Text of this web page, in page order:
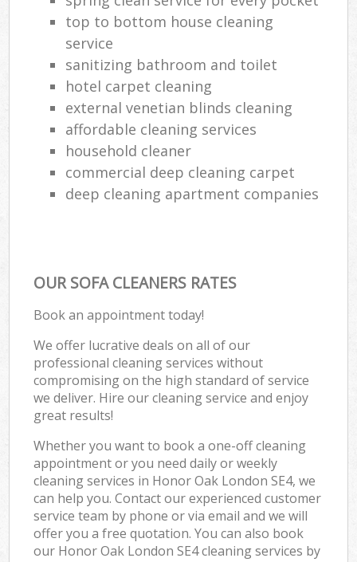
top to bottom house cleaning
service
sanitizing bathroom and toilet
hotel carpet cleaning
external venetian blinds cleaning
affordable cleaning services
household cleaner
commercial deep cleaning carpet
deep cleaning apartment companies
OUR SOFA CLEANERS RATES
Book an appointment today!
We offer lucrative deals on all of our
professional cleaning services without
compromising on the high standard of service
we deliver. Hire our cleaning service and enjoy
great results!
Whether you want to book a one-off cleaning
appointment or you need daily or weekly
cleaning services in Honor Oak London SE4, we
can help you. Contact our experienced customer
service team by phone or via email and we will
offer you a free quotation. You can also book
our Honor Oak London SE4 cleaning services by